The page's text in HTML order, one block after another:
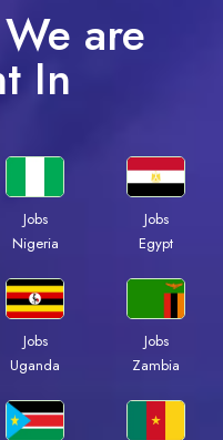
are
In
Jobs
Nigeria
Jobs
Egypt
Jobs
Uganda
Jobs
Zambia